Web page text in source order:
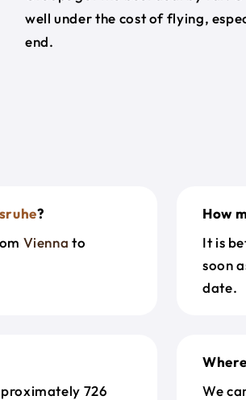
well under the cost of flying,
end.
?
Vienna to
How
It is
soon
date.
726
We